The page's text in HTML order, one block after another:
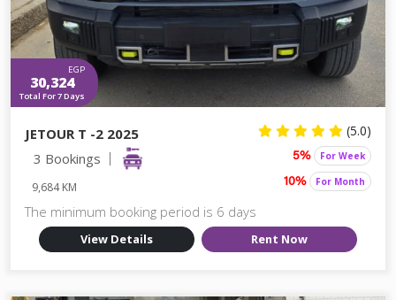
EGP
30,324
Total For 7 Days
JETOUR T -2 2025 (5.0)
3 Bookings
9,684 KM
5% For Week
10% For Month
The minimum booking period is 6 days
View Details Rent Now